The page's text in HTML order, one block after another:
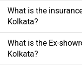
What is the
Kolkata?
What is the Ex-
Kolkata?